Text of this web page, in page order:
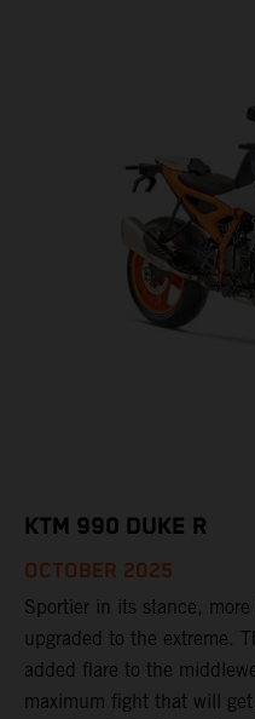
KTM 990 DUKE R
OCTOBER 2025
Sportier in its stance,
upgraded to the extreme.
added flare to the
maximum fight that will